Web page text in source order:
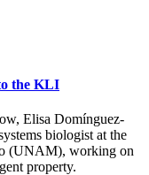
the KLI
Elisa Domínguez-
biologist at the
(UNAM), working on
property.